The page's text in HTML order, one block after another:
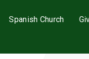
Spanish Church